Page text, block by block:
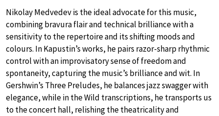
Nikolay Medvedev is the ideal advocate for this music,
combining bravura flair and technical brilliance with a
sensitivity to the repertoire and its shifting moods and
colours. In Kapustin’s works, he pairs razor-sharp rhythmic
control with an improvisatory sense of freedom and
spontaneity, capturing the music’s brilliance and wit. In
Gershwin’s Three Preludes, he balances jazz swagger with
elegance, while in the Wild transcriptions, he transports us
to the concert hall, relishing the theatricality and